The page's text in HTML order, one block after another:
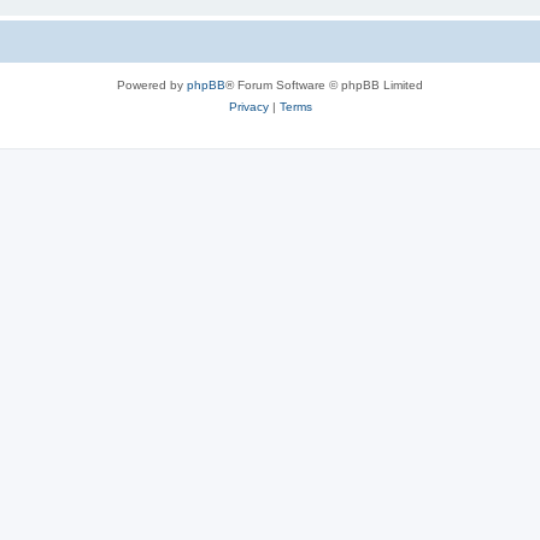
Powered by phpBB® Forum Software © phpBB Limited
Privacy| Terms